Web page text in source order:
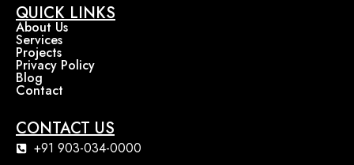
QUICK LINKS
About Us
Services
Projects
Privacy Policy
Blog
Contact
CONTACT US
+91 903-034-0000